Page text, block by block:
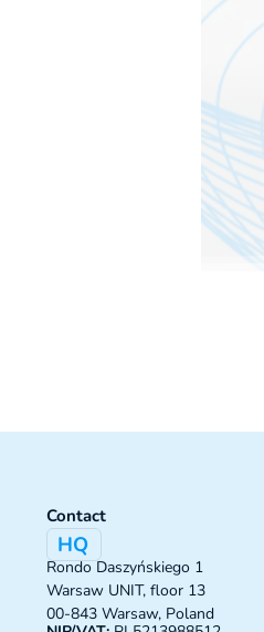
Contact
HQ
Rondo Daszyńskiego 1
Warsaw UNIT, floor 13
00-843 Warsaw, Poland